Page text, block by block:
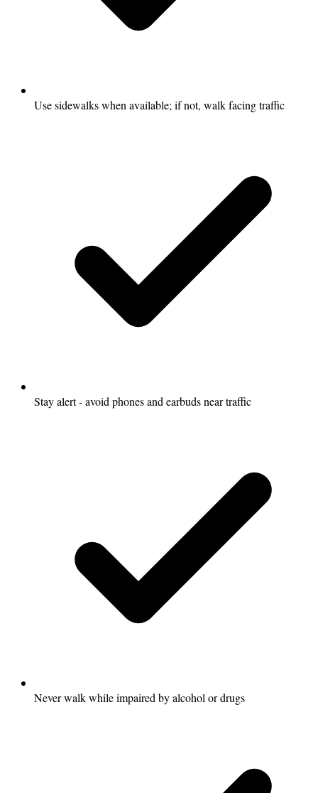
Use sidewalks when available; if not, walk facing traffic
Stay alert - avoid phones and earbuds near traffic
Never walk while impaired by alcohol or drugs